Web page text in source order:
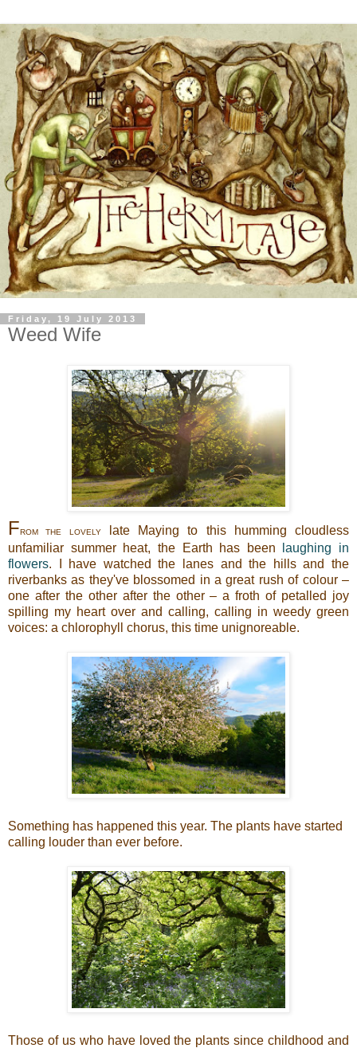
Friday, 19 July 2013
Weed Wife
FROM THE LOVELY
late Maying to this humming cloudless
unfamiliar summer heat, the Earth has been
laughing in
flowers. I have watched the lanes and the hills and the
riverbanks as they've blossomed in a great rush of colour –
one after the other after the other – a froth of petalled joy
spilling my heart over and calling, calling in weedy green
voices: a chlorophyll chorus, this time unignoreable.
Something has happened this year. The plants have started
calling louder than ever before.
Those of us who have loved the plants since childhood and